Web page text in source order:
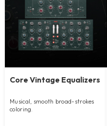
Core Vintage Equalizers
Musical, smooth broad-strokes
coloring.